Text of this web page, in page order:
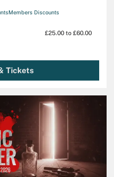
Members Discounts
£25.00 to £60.00
Tickets